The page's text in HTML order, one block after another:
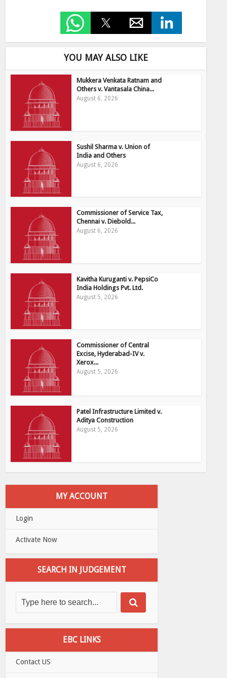
YOU MAY ALSO LIKE
Mukkera Venkata Ratnam and
Others v. Vantasala China...
August 6, 2026
Sushil Sharma v. Union of
India and Others
August 6, 2026
Commissioner of Service Tax,
Chennai v. Diebold...
August 6, 2026
Kavitha Kuruganti v. PepsiCo
India Holdings Pvt. Ltd.
August 5, 2026
Commissioner of Central
Excise, Hyderabad-IV v.
Xerox...
August 5, 2026
Patel Infrastructure Limited v.
Aditya Construction
August 5, 2026
MY ACCOUNT
Login
Activate Now
SEARCH IN JUDGEMENT
EBC LINKS
Contact US